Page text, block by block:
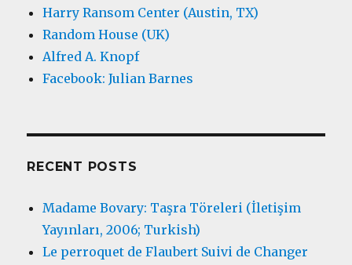
Harry Ransom Center (Austin, TX)
Random House (UK)
Alfred A. Knopf
Facebook: Julian Barnes
RECENT POSTS
Madame Bovary: Taşra Töreleri (İletişim
Yayınları, 2006; Turkish)
Le perroquet de Flaubert Suivi de Changer